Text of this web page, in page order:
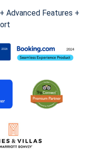
Advanced Features +